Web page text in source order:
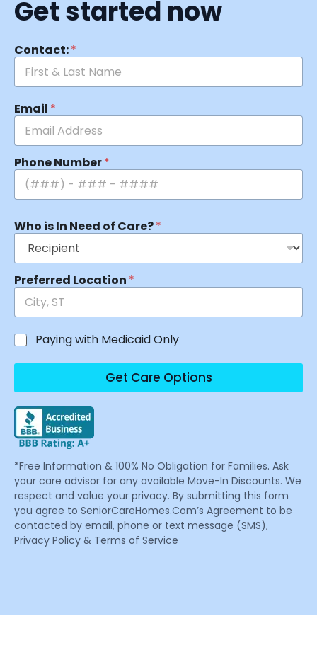
Get started now
Contact:*
Email *
Phone Number*
Who is In Need of Care?*
Preferred Location *
Paying with Medicaid Only
Get Care Options
*Free Information & 100% No Obligation for Families. Ask
your care advisor for any available Move-In Discounts. We
respect and value your privacy. By submitting this form
you agree to SeniorCareHomes.Com’s Agreement to be
contacted by email, phone or text message (SMS),
Privacy Policy & Terms of Service